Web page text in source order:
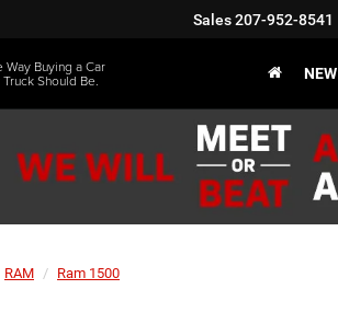
Way Buying a Car
Should Be.
Sales207-952-8541
NEW
RAM
Ram 1500